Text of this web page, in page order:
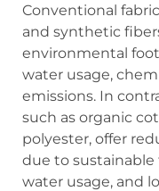
Conventional
and synthetic
environmental
water usage,
emissions. In
such as organic
polyester, offer
due to
water usage, and